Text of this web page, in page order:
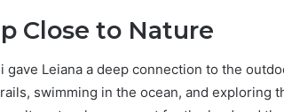
Close to Nature
gave Leiana a deep connection to the
swimming in the ocean, and exploring